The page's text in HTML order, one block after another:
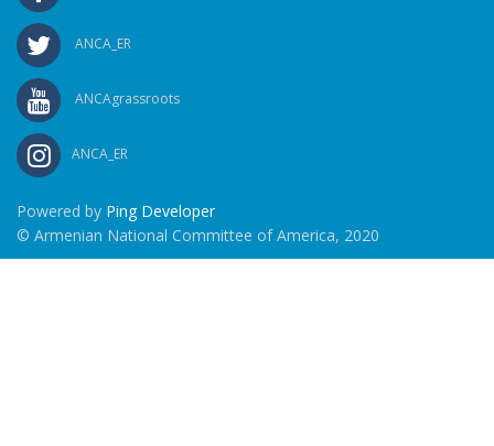
ANCA_ER
ANCAgrassroots
ANCA_ER
Powered by Ping Developer
© Armenian National Committee of America, 2020